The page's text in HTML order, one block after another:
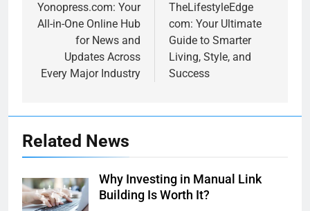
navigation
Yonopress.com: Your
All-in-One Online Hub
for News and
Updates Across
Every Major Industry
TheLifestyleEdge
com: Your Ultimate
Guide to Smarter
Living, Style, and
Success
Related News
Why Investing in Manual Link
Building Is Worth It?